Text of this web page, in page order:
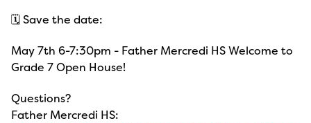
🗓️ Save the date:
May 7th 6-7:30pm - Father Mercredi HS Welcome to
Grade 7 Open House!
Questions?
Father Mercredi HS: